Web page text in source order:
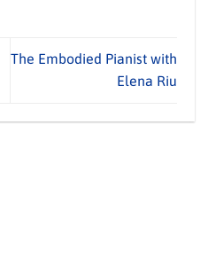
The Embodied Pianist with
Elena Riu